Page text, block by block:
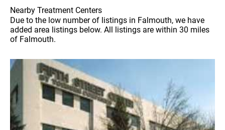
Nearby Treatment Centers
Due to the low number of listings in Falmouth, we have
added area listings below. All listings are within 30 miles
of Falmouth.